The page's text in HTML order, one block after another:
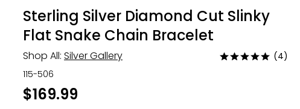
Sterling Silver Diamond Cut Slinky
Flat Snake Chain Bracelet
Shop All: Silver Gallery
Rated
(4)
115-506
$169.99